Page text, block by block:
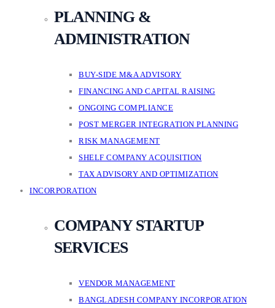
PLANNING &
ADMINISTRATION
BUY-SIDE M&A ADVISORY
FINANCING AND CAPITAL RAISING
ONGOING COMPLIANCE
POST MERGER INTEGRATION PLANNING
RISK MANAGEMENT
SHELF COMPANY ACQUISITION
TAX ADVISORY AND OPTIMIZATION
INCORPORATION
COMPANY STARTUP
SERVICES
VENDOR MANAGEMENT
BANGLADESH COMPANY INCORPORATION